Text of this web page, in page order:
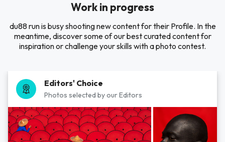
Work in progress
du88 run is busy shooting new content for their Profile. In the
meantime, discover some of our best curated content for
inspiration or challenge your skills with a photo contest.
Editors' Choice
Photos selected by our Editors